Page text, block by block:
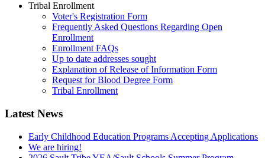
Tribal Enrollment
Voter's Registration Form
Frequently Asked Questions Regarding Open
Enrollment
Enrollment FAQs
Up to date addresses sought
Explanation of Release of Information Form
Request for Blood Degree Form
Tribal Enrollment
Latest News
Early Childhood Education Programs Accepting Applications
We are hiring!